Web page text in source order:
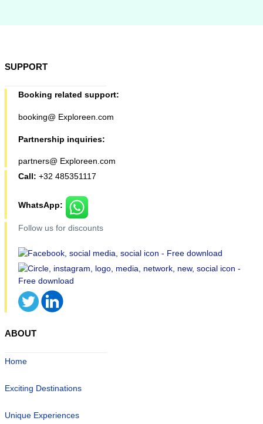
SUPPORT
Booking related support:
booking@ Exploreen.com
Partnership inquiries:
partners@ Exploreen.com
Call: +32 485351117
WhatsApp:
Follow us for discounts
ABOUT
Home
Exciting Destinations
Unique Experiences